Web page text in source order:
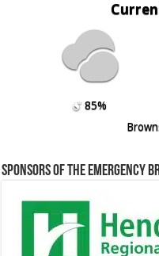
85%
Sponsors of the Emergency